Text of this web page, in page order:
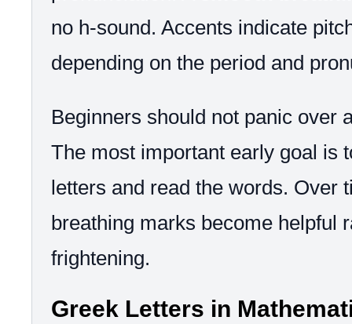
no h-sound. Accents indicate
depending on the period and
Beginners should not panic over
The most important early goal is
letters and read the words. Over
breathing marks become helpful
frightening.
Greek Letters in